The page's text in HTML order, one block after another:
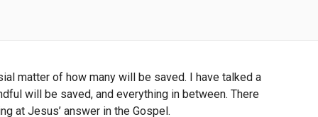
matter of how many will be saved. I have talked a
will be saved, and everything in between. There
at Jesus’ answer in the Gospel.